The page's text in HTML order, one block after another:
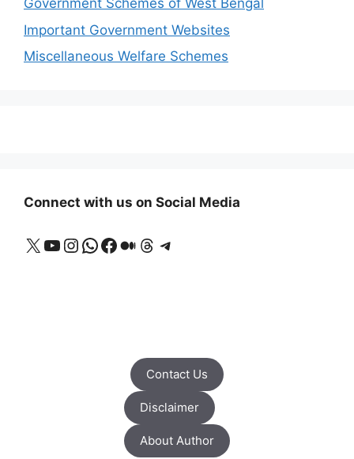
Government Schemes of West Bengal
Important Government Websites
Miscellaneous Welfare Schemes
Connect with us on Social Media
X YouTube
Instagram
WhatsApp
Facebook
Medium
Threads
Telegram
Contact Us
Disclaimer
About Author